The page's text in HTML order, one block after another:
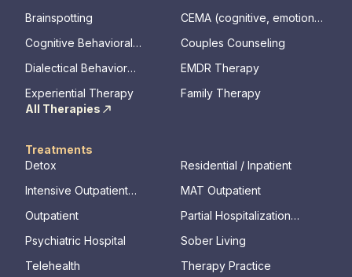
Brainspotting
CEMA (cognitive, emotional,
Cognitive Behavioral
Couples Counseling
Dialectical Behavior
EMDR Therapy
Experiential Therapy
Family Therapy
All Therapies
Treatments
Detox
Residential / Inpatient
Intensive Outpatient
MAT Outpatient
Outpatient
Partial Hospitalization
Psychiatric Hospital
Sober Living
Telehealth
Therapy Practice